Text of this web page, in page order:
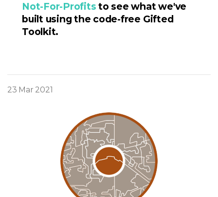
Not-For-Profits to see what we've
built using the code-free Gifted
Toolkit.
23 Mar 2021